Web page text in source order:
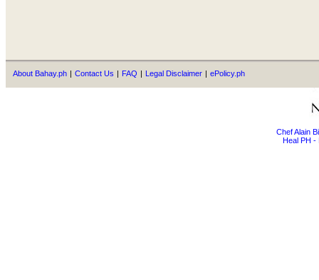
About Bahay.ph | Contact Us | FAQ | Legal Disclaimer | ePolicy.ph
Chef Alain
Heal PH -